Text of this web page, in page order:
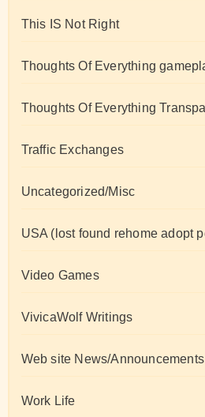
This IS Not Right
Thoughts Of Everything
Thoughts Of Everything
Traffic Exchanges
Uncategorized/Misc
USA (lost found rehome adopt
Video Games
VivicaWolf Writings
Web site News/Announcements
Work Life